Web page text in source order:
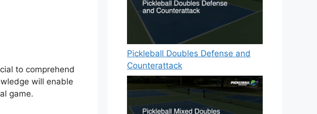
to comprehend
will enable
game.
Pickleball Doubles Defense and
Counterattack